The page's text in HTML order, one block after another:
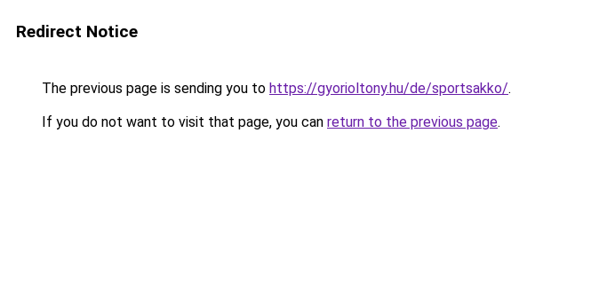
Redirect Notice
The previous page is sending you to https://gyorioltony.hu/de/sportsakko/.
If you do not want to visit that page, you can return to the previous page.